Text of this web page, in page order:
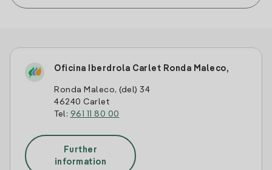
Oficina Iberdrola Carlet Ronda Maleco,
Ronda Maleco, (del) 34
46240 Carlet
Tel: 961 11 80 00
Further
information